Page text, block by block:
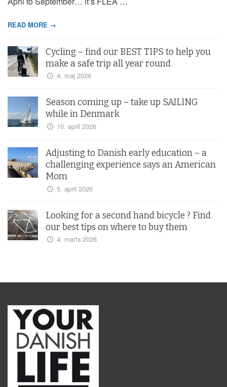
READ MORE →
Cycling – find our BEST TIPS to help you
make a safe trip all year round
4. maj 2026
Season coming up – take up SAILING
while in Denmark
10. april 2026
Adjusting to Danish early education – a
challenging experience says an American
Mom
5. april 2026
Looking for a second hand bicycle ? Find
our best tips on where to buy them
4. marts 2026